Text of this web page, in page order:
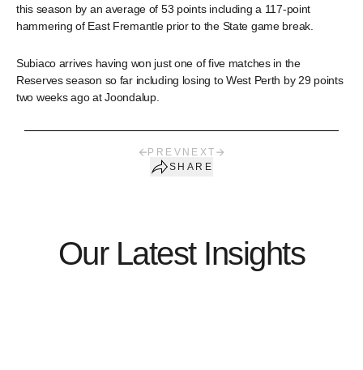
this season by an average of 53 points including a 117-point
hammering of East Fremantle prior to the State game break.
Subiaco arrives having won just one of five matches in the
Reserves season so far including losing to West Perth by 29 points
two weeks ago at Joondalup.
PREV NEXT
SHARE
Our Latest Insights